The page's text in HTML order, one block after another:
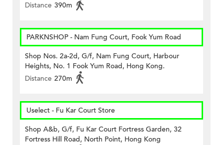
Distance 390m
PARKNSHOP - Nam Fung Court, Fook Yum Road
Shop Nos. 2a-2d, G/f, Nam Fung Court, Harbour
Heights, No. 1 Fook Yum Road, Hong Kong.
Distance 270m
Uselect - Fu Kar Court Store
Shop A&b, G/f, Fu Kar Court Fortress Garden, 32
Fortress Hill Road, North Point, Hong Kong